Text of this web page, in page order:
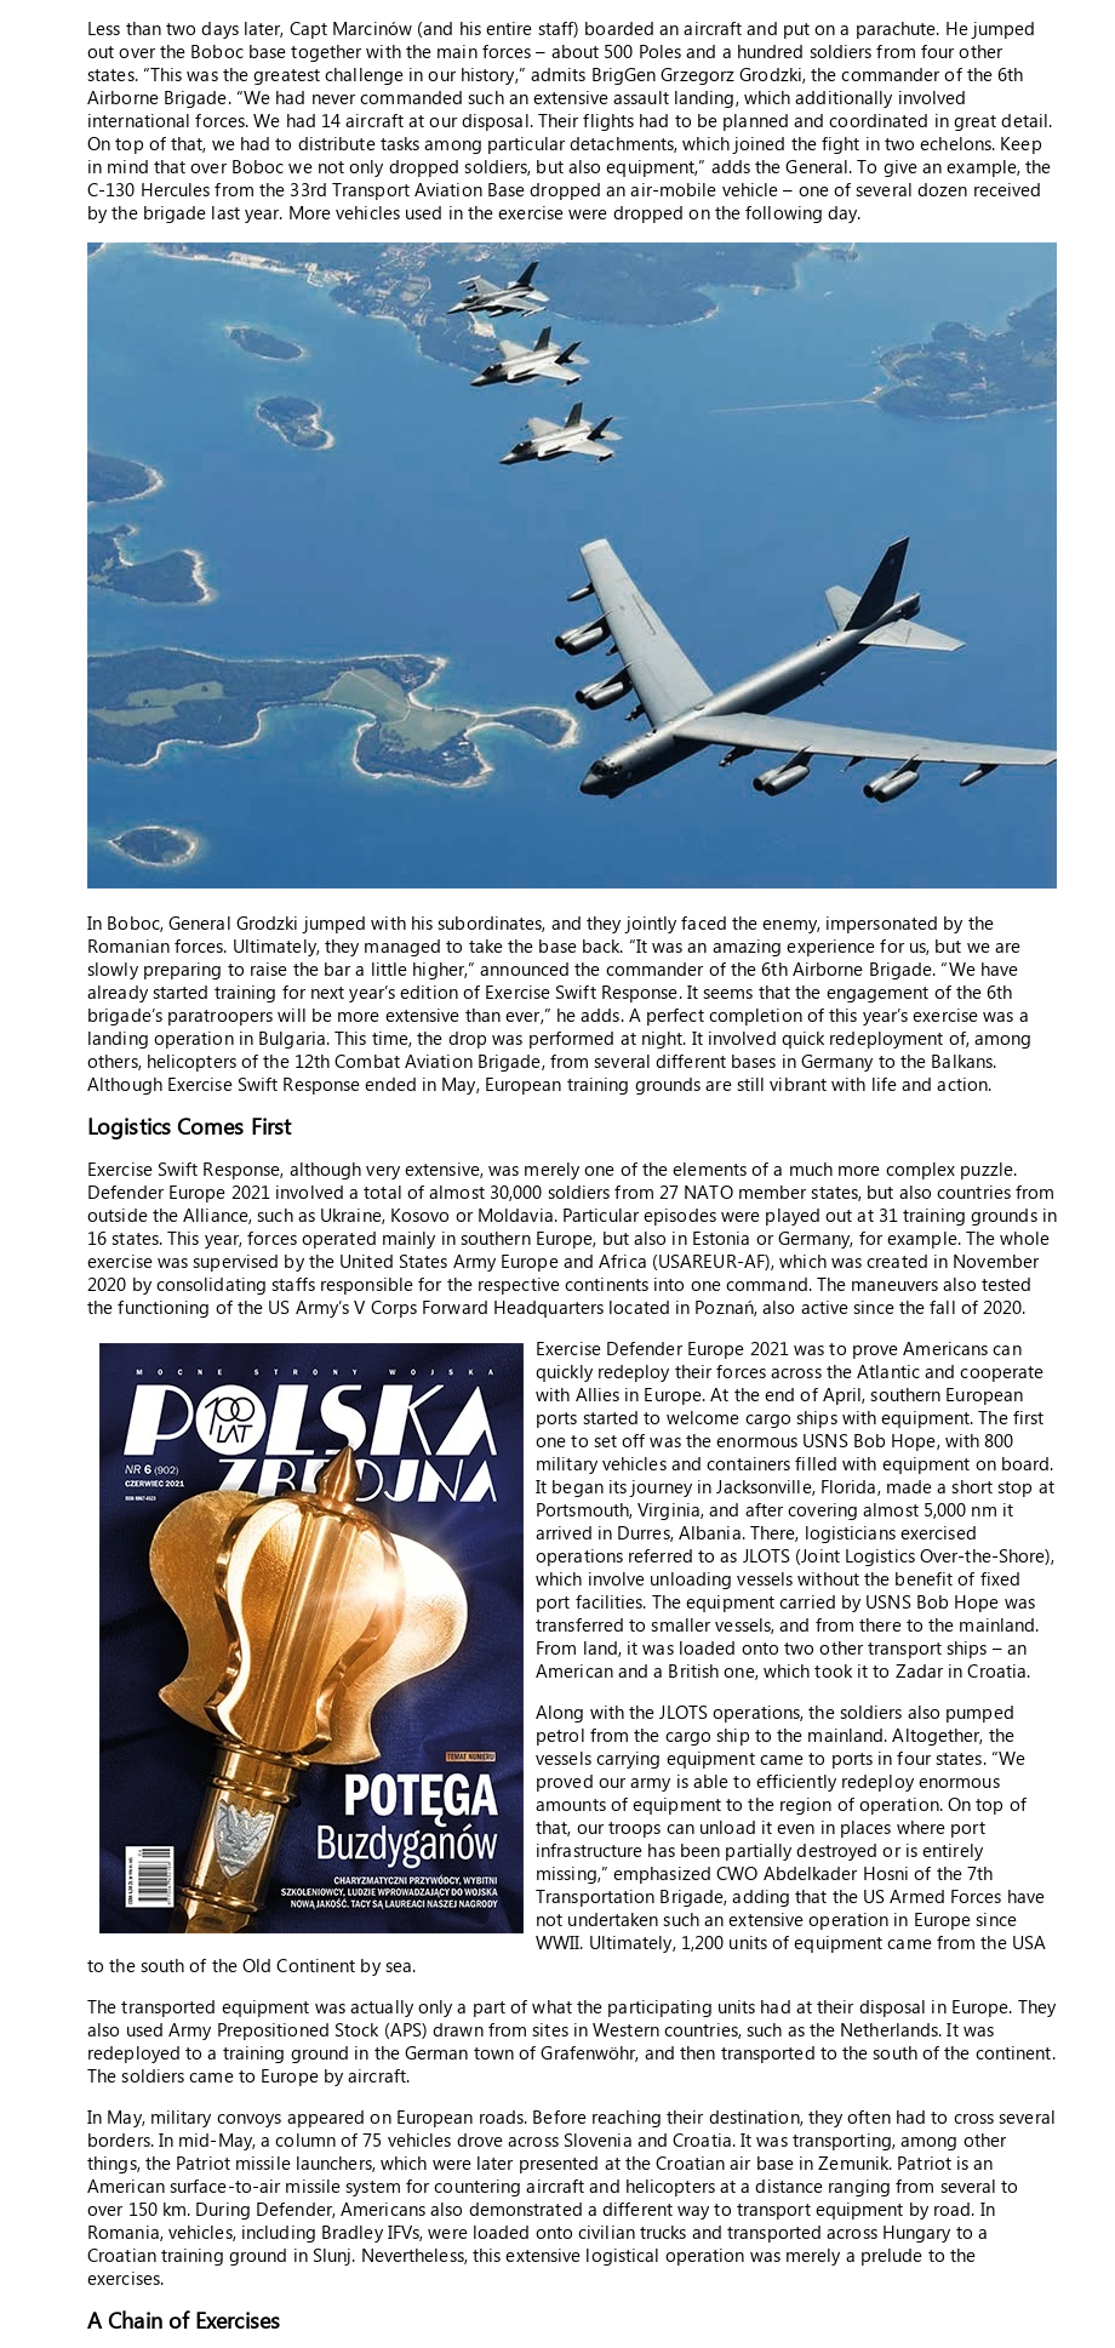
Less than two days later, Capt Marcinów (and his entire staff) boarded an aircraft and put on a parachute. He jumped
out over the Boboc base together with the main forces – about 500 Poles and a hundred soldiers from four other
states. “This was the greatest challenge in our history,” admits BrigGen Grzegorz Grodzki, the commander of the 6th
Airborne Brigade. “We had never commanded such an extensive assault landing, which additionally involved
international forces. We had 14 aircraft at our disposal. Their flights had to be planned and coordinated in great detail.
On top of that, we had to distribute tasks among particular detachments, which joined the fight in two echelons. Keep
in mind that over Boboc we not only dropped soldiers, but also equipment,” adds the General. To give an example, the
C-130 Hercules from the 33rd Transport Aviation Base dropped an air-mobile vehicle – one of several dozen received
by the brigade last year. More vehicles used in the exercise were dropped on the following day.
In Boboc, General Grodzki jumped with his subordinates, and they jointly faced the enemy, impersonated by the
Romanian forces. Ultimately, they managed to take the base back. “It was an amazing experience for us, but we are
slowly preparing to raise the bar a little higher,” announced the commander of the 6th Airborne Brigade. “We have
already started training for next year’s edition of Exercise Swift Response. It seems that the engagement of the 6th
brigade’s paratroopers will be more extensive than ever,” he adds. A perfect completion of this year’s exercise was a
landing operation in Bulgaria. This time, the drop was performed at night. It involved quick redeployment of, among
others, helicopters of the 12th Combat Aviation Brigade, from several different bases in Germany to the Balkans.
Although Exercise Swift Response ended in May, European training grounds are still vibrant with life and action.
Logistics Comes First
Exercise Swift Response, although very extensive, was merely one of the elements of a much more complex puzzle.
Defender Europe 2021 involved a total of almost 30,000 soldiers from 27 NATO member states, but also countries from
outside the Alliance, such as Ukraine, Kosovo or Moldavia. Particular episodes were played out at 31 training grounds in
16 states. This year, forces operated mainly in southern Europe, but also in Estonia or Germany, for example. The whole
exercise was supervised by the United States Army Europe and Africa (USAREUR-AF), which was created in November
2020 by consolidating staffs responsible for the respective continents into one command. The maneuvers also tested
the functioning of the US Army’s V Corps Forward Headquarters located in Poznań, also active since the fall of 2020.
Exercise Defender Europe 2021 was to prove Americans can
quickly redeploy their forces across the Atlantic and cooperate
with Allies in Europe. At the end of April, southern European
ports started to welcome cargo ships with equipment. The first
one to set off was the enormous USNS Bob Hope, with 800
military vehicles and containers filled with equipment on board.
It began its journey in Jacksonville, Florida, made a short stop at
Portsmouth, Virginia, and after covering almost 5,000 nm it
arrived in Durres, Albania. There, logisticians exercised
operations referred to as JLOTS (Joint Logistics Over-the-Shore),
which involve unloading vessels without the benefit of fixed
port facilities. The equipment carried by USNS Bob Hope was
transferred to smaller vessels, and from there to the mainland.
From land, it was loaded onto two other transport ships – an
American and a British one, which took it to Zadar in Croatia.
Along with the JLOTS operations, the soldiers also pumped
petrol from the cargo ship to the mainland. Altogether, the
vessels carrying equipment came to ports in four states. “We
proved our army is able to efficiently redeploy enormous
amounts of equipment to the region of operation. On top of
that, our troops can unload it even in places where port
infrastructure has been partially destroyed or is entirely
missing,” emphasized CWO Abdelkader Hosni of the 7th
Transportation Brigade, adding that the US Armed Forces have
not undertaken such an extensive operation in Europe since
WWII. Ultimately, 1,200 units of equipment came from the USA
to the south of the Old Continent by sea.
The transported equipment was actually only a part of what the participating units had at their disposal in Europe. They
also used Army Prepositioned Stock (APS) drawn from sites in Western countries, such as the Netherlands. It was
redeployed to a training ground in the German town of Grafenwöhr, and then transported to the south of the continent.
The soldiers came to Europe by aircraft.
In May, military convoys appeared on European roads. Before reaching their destination, they often had to cross several
borders. In mid-May, a column of 75 vehicles drove across Slovenia and Croatia. It was transporting, among other
things, the Patriot missile launchers, which were later presented at the Croatian air base in Zemunik. Patriot is an
American surface-to-air missile system for countering aircraft and helicopters at a distance ranging from several to
over 150 km. During Defender, Americans also demonstrated a different way to transport equipment by road. In
Romania, vehicles, including Bradley IFVs, were loaded onto civilian trucks and transported across Hungary to a
Croatian training ground in Slunj. Nevertheless, this extensive logistical operation was merely a prelude to the
exercises.
A Chain of Exercises